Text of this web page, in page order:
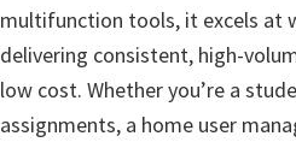
multifunction tools, it excels
delivering consistent, high-
low cost. Whether you’re a
assignments, a home user